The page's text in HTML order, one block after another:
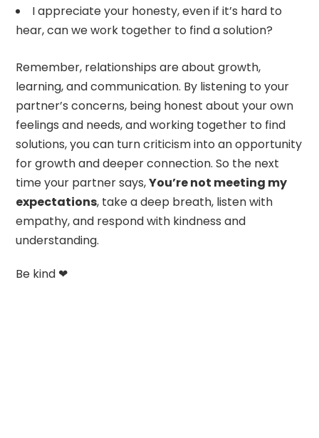
I appreciate your honesty, even if it’s hard to
hear, can we work together to find a solution?
Remember, relationships are about growth,
learning, and communication. By listening to your
partner’s concerns, being honest about your own
feelings and needs, and working together to find
solutions, you can turn criticism into an opportunity
for growth and deeper connection. So the next
time your partner says,You’re not meeting my
expectations, take a deep breath, listen with
empathy, and respond with kindness and
understanding.
Be kind ❤